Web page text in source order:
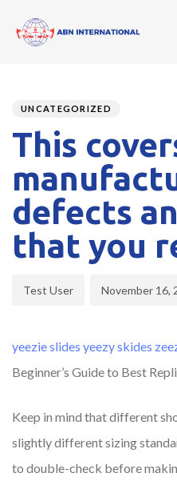
IN:
UNCATEGORIZED
This
defects
that you
Test User November 16,
yeezie slides yeezy skides
Beginner’s Guide to Best
Keep in mind that different
slightly different sizing
to double-check before